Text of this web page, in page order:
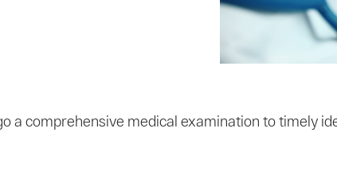
a comprehensive medical examination to timely